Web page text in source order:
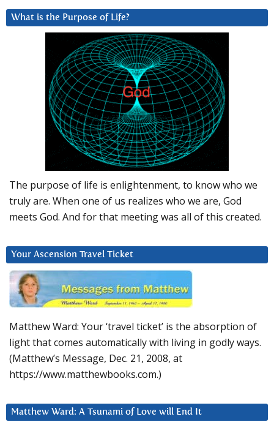
What is the Purpose of Life?
The purpose of life is enlightenment, to know who we
truly are. When one of us realizes who we are, God
meets God. And for that meeting was all of this created.
Your Ascension Travel Ticket
Matthew Ward: Your ‘travel ticket’ is the absorption of
light that comes automatically with living in godly ways.
(Matthew’s Message, Dec. 21, 2008, at
https://www.matthewbooks.com.)
Matthew Ward: A Tsunami of Love will End It